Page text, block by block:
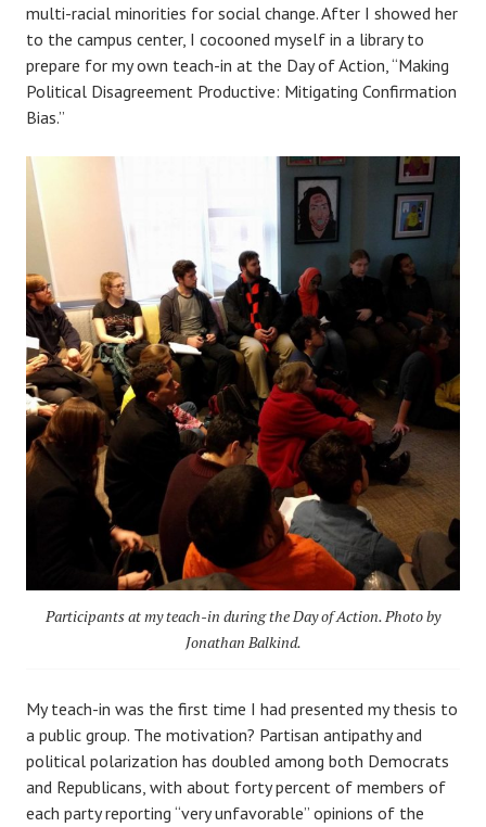
multi-racial minorities for social change. After I showed her
to the campus center, I cocooned myself in a library to
prepare for my own teach-in at the Day of Action, “Making
Political Disagreement Productive: Mitigating Confirmation
Bias.”
Participants at my teach-in during the Day of Action. Photo by
Jonathan Balkind.
My teach-in was the first time I had presented my thesis to
a public group. The motivation? Partisan antipathy and
political polarization has doubled among both Democrats
and Republicans, with about forty percent of members of
each party reporting “very unfavorable” opinions of the